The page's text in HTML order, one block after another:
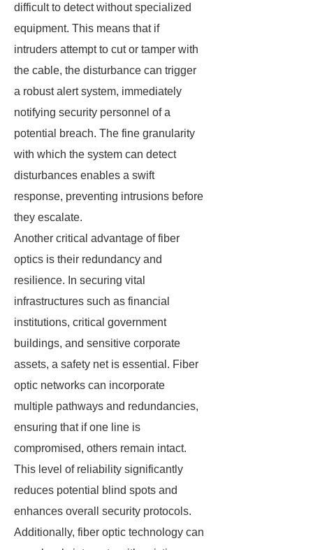
difficult to detect without specialized
equipment. This means that if
intruders attempt to cut or tamper with
the cable, the disturbance can trigger
a robust alert system, immediately
notifying security personnel of a
potential breach. The fine granularity
with which the system can detect
disturbances enables a swift
response, preventing intrusions before
they escalate.
Another critical advantage of fiber
optics is their redundancy and
resilience. In securing vital
infrastructures such as financial
institutions, critical government
buildings, and sensitive corporate
assets, a safety net is essential. Fiber
optic networks can incorporate
multiple pathways and redundancies,
ensuring that if one line is
compromised, others remain intact.
This level of reliability significantly
reduces potential blind spots and
enhances overall security protocols.
Additionally, fiber optic technology can